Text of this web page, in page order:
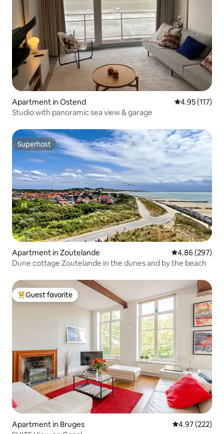
Apartment in Ostend 4.95 out of 5
4.95 (117)
Studio with panoramic sea view & garage
Superhost
Superhost
Apartment in Zoutelande 4.86 out of 5
4.86 (297)
Dune cottage Zoutelande in the dunes and by the beach
Top guest favorite
Guest favorite
Apartment in Bruges 4.97 out of 5
4.97 (222)